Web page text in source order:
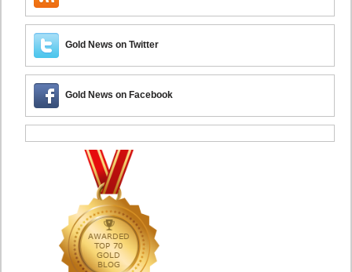
Gold News on Twitter
Gold News on Facebook